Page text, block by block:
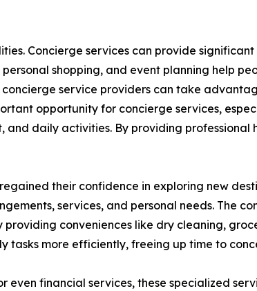
Concierge services can provide
shopping, and event planning help
service providers can take
opportunity for concierge services,
daily activities. By providing professional
their confidence in exploring new
services, and personal needs. The
conveniences like dry cleaning,
tasks more efficiently, freeing up time to
even financial services, these specialized